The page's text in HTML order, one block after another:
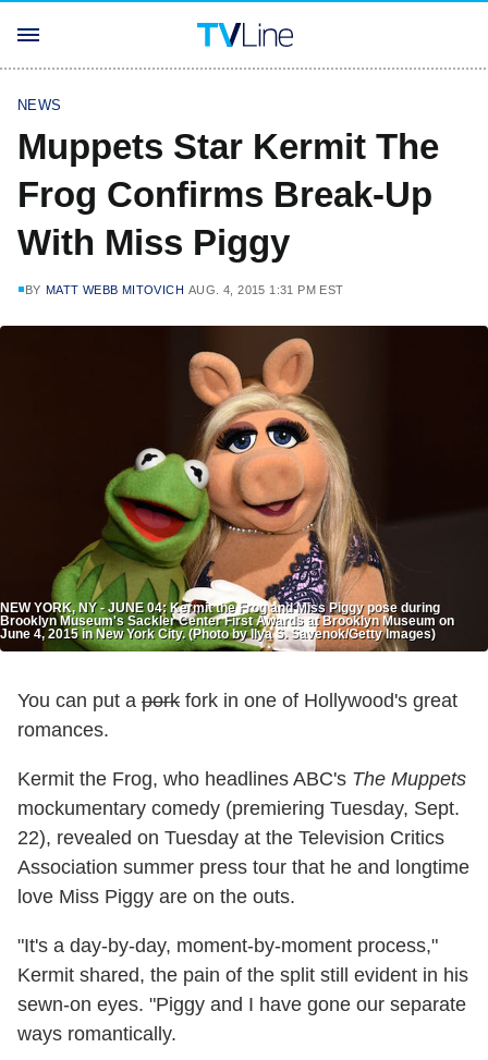
NEWS
Muppets Star Kermit The
Frog Confirms Break-Up
With Miss Piggy
BY MATT WEBB MITOVICH AUG. 4, 2015 1:31 PM EST
NEW YORK, NY - JUNE 04: Kermit the Frog and Miss Piggy pose during
Brooklyn Museum's Sackler Center First Awards at Brooklyn Museum on
June 4, 2015 in New York City. (Photo by Ilya S. Savenok/Getty Images)
You can put a pork fork in one of Hollywood's great
romances.
Kermit the Frog, who headlines ABC's The Muppets
mockumentary comedy (premiering Tuesday, Sept.
22), revealed on Tuesday at the Television Critics
Association summer press tour that he and longtime
love Miss Piggy are on the outs.
"It's a day-by-day, moment-by-moment process,"
Kermit shared, the pain of the split still evident in his
sewn-on eyes. "Piggy and I have gone our separate
ways romantically.